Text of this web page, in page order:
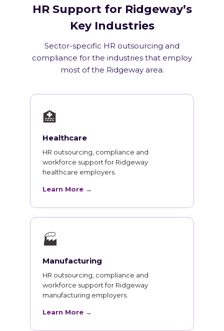
HR Support for Ridgeway’s
Key Industries
Sector-specific HR outsourcing and
compliance for the industries that employ
most of the Ridgeway area.
🏥
Healthcare
HR outsourcing, compliance and
workforce support for Ridgeway
healthcare employers.
Learn More →
🏭
Manufacturing
HR outsourcing, compliance and
workforce support for Ridgeway
manufacturing employers.
Learn More →